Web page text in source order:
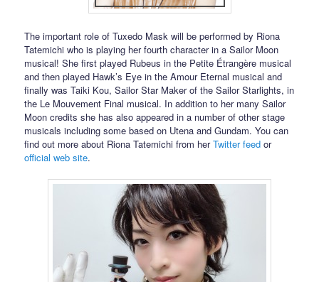
The important role of Tuxedo Mask will be performed by Riona
Tatemichi who is playing her fourth character in a Sailor Moon
musical! She first played Rubeus in the Petite Étrangère musical
and then played Hawk’s Eye in the Amour Eternal musical and
finally was Taiki Kou, Sailor Star Maker of the Sailor Starlights, in
the Le Mouvement Final musical. In addition to her many Sailor
Moon credits she has also appeared in a number of other stage
musicals including some based on Utena and Gundam. You can
find out more about Riona Tatemichi from herTwitter feed or
official web site.